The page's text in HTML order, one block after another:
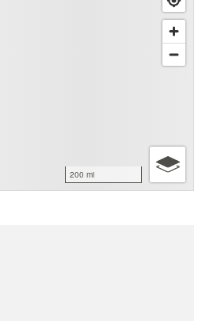
200 mi